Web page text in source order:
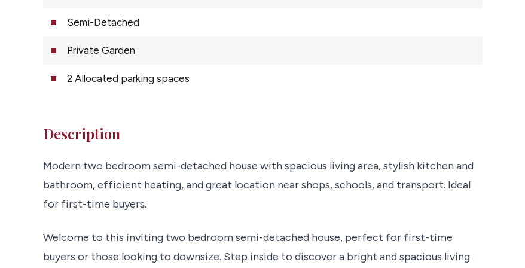
Semi-Detached
Private Garden
2 Allocated parking spaces
Description
Modern two bedroom semi-detached house with spacious living area, stylish kitchen and
bathroom, efficient heating, and great location near shops, schools, and transport. Ideal
for first-time buyers.
Welcome to this inviting two bedroom semi-detached house, perfect for first-time
buyers or those looking to downsize. Step inside to discover a bright and spacious living